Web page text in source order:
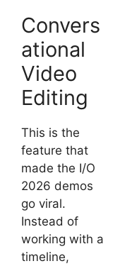
Convers
ational
Video
Editing
This is the
feature that
made the I/O
2026 demos
go viral.
Instead of
working with a
timeline,